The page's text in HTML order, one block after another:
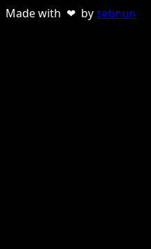
Made with ❤ bysebnun